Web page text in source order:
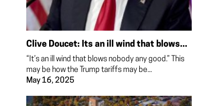
Clive Doucet: Its an ill wind that blows...
“It’s an ill wind that blows nobody any good.” This
may be how the Trump tariffs may be...
May 16, 2025